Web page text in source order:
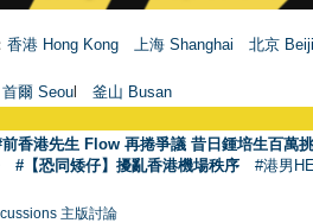
香港 Hong Kong 上海 Shanghai
北京
首爾 Seoul 釜山 Busan
前香港先生 Flow 再捲爭議 昔日鍾培生百萬
#【恐同矮仔】擾亂香港機場秩序 #港男
主版討論